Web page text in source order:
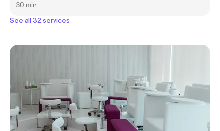
30 min
See all 32 services